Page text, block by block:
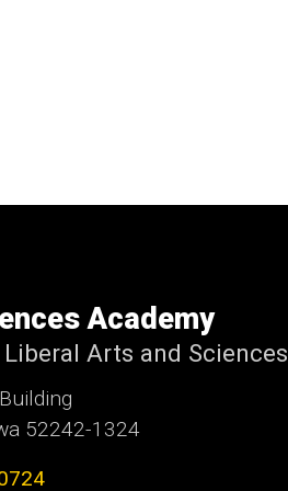
Academy
Arts and Sciences
52242-1324